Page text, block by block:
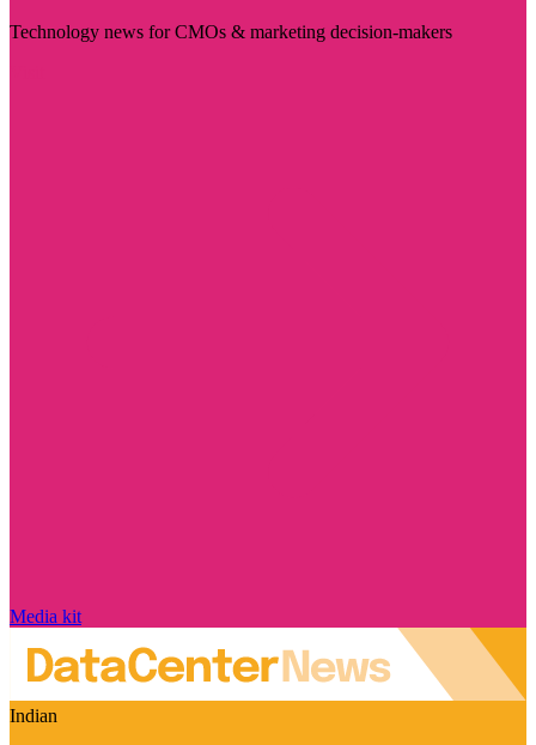
Technology news for CMOs & marketing decision-makers
Media kit
Indian